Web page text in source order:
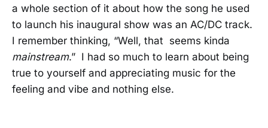
a whole section of it about how the song he used
to launch his inaugural show was an AC/DC track.
I remember thinking, “Well, that seems kinda
mainstream.” I had so much to learn about being
true to yourself and appreciating music for the
feeling and vibe and nothing else.